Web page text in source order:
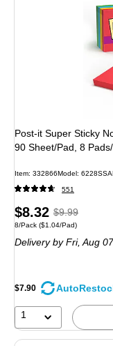
Post-it Super Sticky
90 Sheet/Pad, 8
Item: 332866Model:
551
Price
is
$8.32 , Regular
price was
$9.99,
save
$9.99
Unit of measure 8/Pack Price
8/Pack ($1.04/Pad)
Deliveryby Fri, Aug 07
$7.90
1